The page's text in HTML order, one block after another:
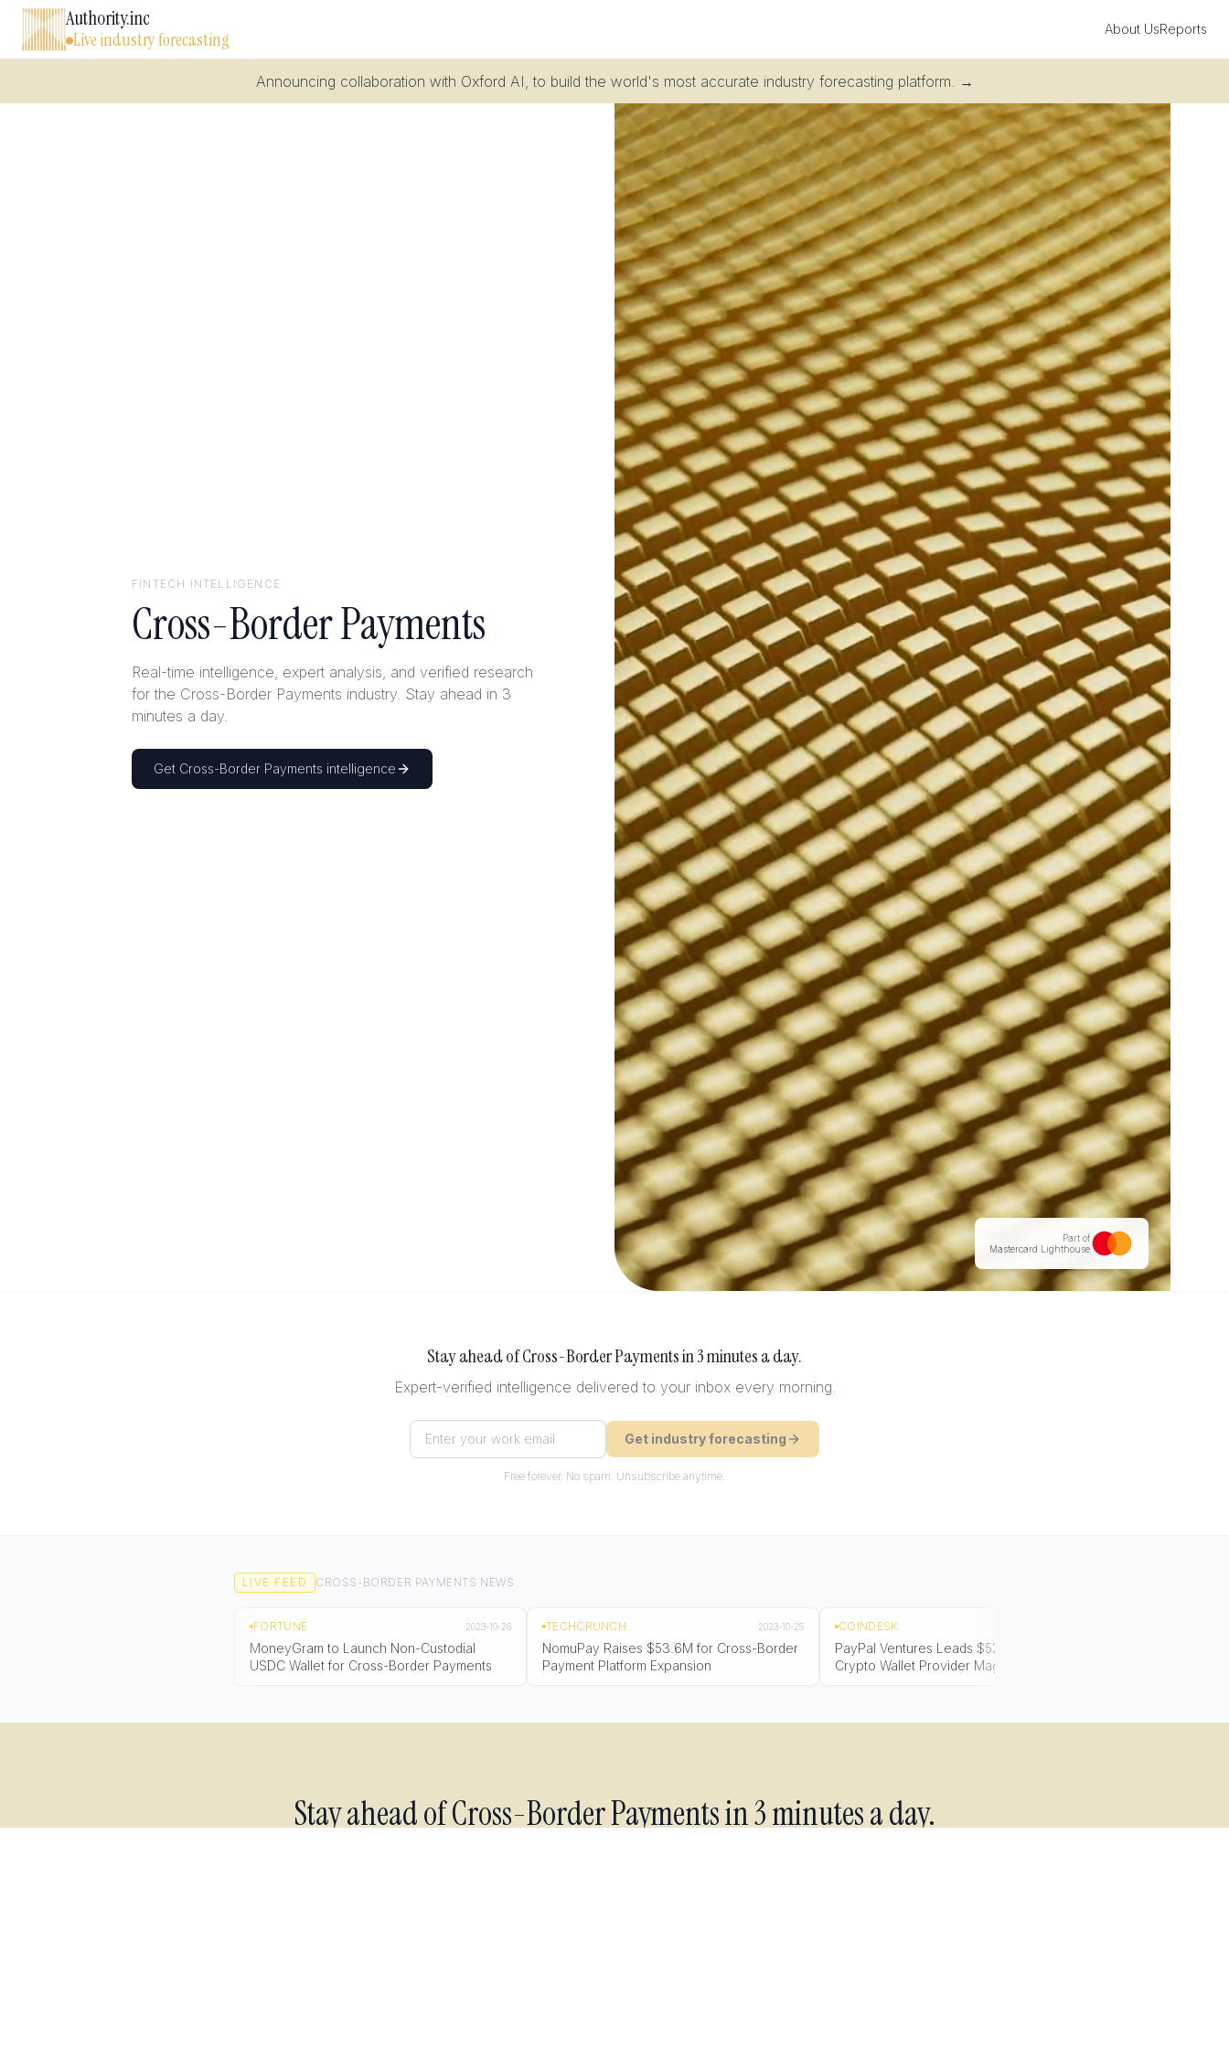
Authority.inc
Live industry forecasting About UsReports
Announcing collaboration with Oxford AI, to build the world's most accurate industry forecasting platform. →
FINTECH INTELLIGENCE
Cross-Border Payments
Real-time intelligence, expert analysis, and verified research
for the Cross-Border Payments industry. Stay ahead in 3
minutes a day.
Get Cross-Border Payments intelligence
Part of
Mastercard Lighthouse
Stay ahead ofCross-Border Paymentsin 3 minutes a day.
Expert-verified intelligence delivered to your inbox every morning.
Get industry forecasting
Free forever. No spam. Unsubscribe anytime.
LIVE FEED CROSS-BORDER PAYMENTS NEWS
FORTUNE 2023-10-26
MoneyGram to Launch Non-Custodial
USDC Wallet for Cross-Border Payments
TECHCRUNCH 2023-10-25
NomuPay Raises $53.6M for Cross-Border
Payment Platform Expansion
COINDESK
PayPal Ventures Leads $52M Round for
Crypto Wallet Provider Magic
Stay ahead ofCross-Border Paymentsin 3 minutes a day.